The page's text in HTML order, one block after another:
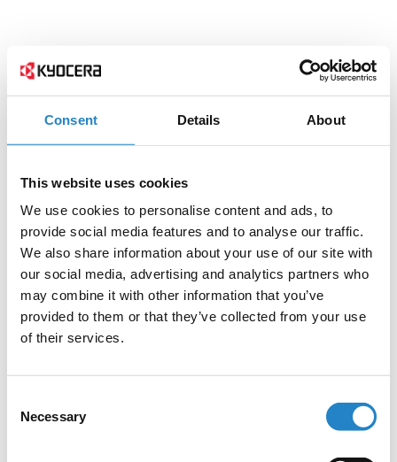
Consent Details About
This website uses cookies
We use cookies to personalise content and ads, to
provide social media features and to analyse our traffic.
We also share information about your use of our site with
our social media, advertising and analytics partners who
may combine it with other information that you’ve
provided to them or that they’ve collected from your use
of their services.
Selection
Necessary